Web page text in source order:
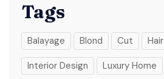
Tags
Balayage Blond Cut Hair
Interior Design Luxury Home